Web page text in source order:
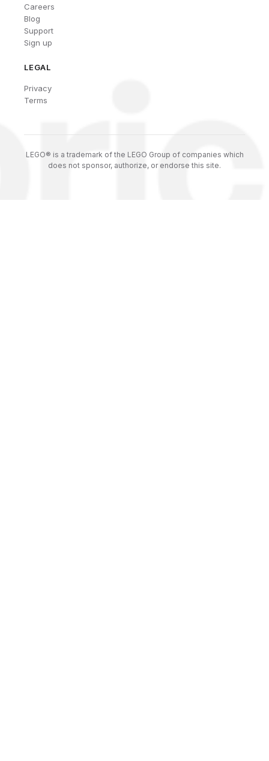
Careers
Blog
Support
Sign up
LEGAL
Privacy
Terms
LEGO® is a trademark of the LEGO Group of companies which
does not sponsor, authorize, or endorse this site.